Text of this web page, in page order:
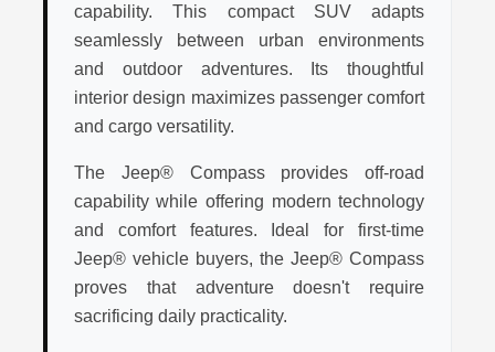
capability. This compact SUV adapts
seamlessly between urban environments
and outdoor adventures. Its thoughtful
interior design maximizes passenger comfort
and cargo versatility.
The Jeep® Compass provides off-road
capability while offering modern technology
and comfort features. Ideal for first-time
Jeep® vehicle buyers, the Jeep® Compass
proves that adventure doesn't require
sacrificing daily practicality.